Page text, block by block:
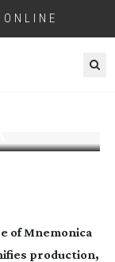
of Mnemonica
production,